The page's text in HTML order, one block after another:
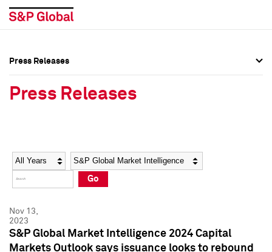
Social Media Directory
Press Kit
Social Media Directory
Press Kit
Press Releases
Press Releases
Year Category
Go
Nov 13,
2023
S&P Global Market Intelligence 2024 Capital
Markets Outlook says issuance looks to rebound